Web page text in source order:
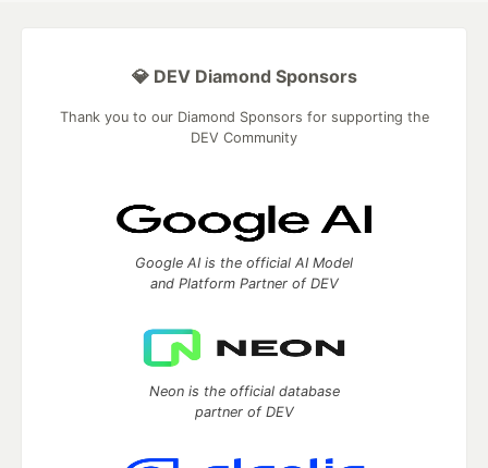
💎 DEV Diamond Sponsors
Thank you to our Diamond Sponsors for supporting the
DEV Community
Google AI is the official AI Model
and Platform Partner of DEV
Neon is the official database
partner of DEV